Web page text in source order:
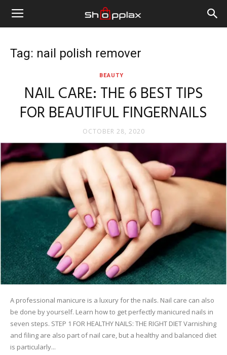
Tag: nail polish remover
BEAUTY
NAIL CARE: THE 6 BEST TIPS
FOR BEAUTIFUL FINGERNAILS
OCTOBER 28, 2020
A professional manicure is a luxury for the nails. Nail care can also
be done by yourself. Learn how to get perfectly manicured nails in
seven steps. STEP 1 FOR HEALTHY NAILS: THE RIGHT DIET Varnishing
and filing are also part of nail care, but a healthy and balanced diet
is particularly...